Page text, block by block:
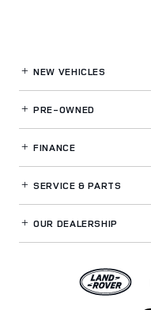
NEW VEHICLES
PRE-OWNED
FINANCE
SERVICE& PARTS
OUR DEALERSHIP